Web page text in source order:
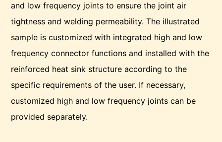
and low frequency joints to ensure the joint air
tightness and welding permeability. The illustrated
sample is customized with integrated high and low
frequency connector functions and installed with the
reinforced heat sink structure according to the
specific requirements of the user. If necessary,
customized high and low frequency joints can be
provided separately.